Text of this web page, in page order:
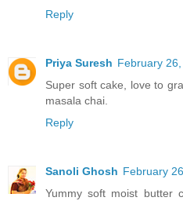
Reply
Priya Suresh February
Super soft cake, love to
masala chai.
Reply
Sanoli Ghosh February
Yummy soft moist butter